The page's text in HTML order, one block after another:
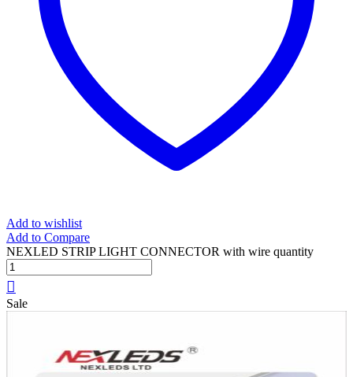
Add to wishlist
Add to Compare
NEXLED STRIP LIGHT CONNECTOR with wire quantity
Sale